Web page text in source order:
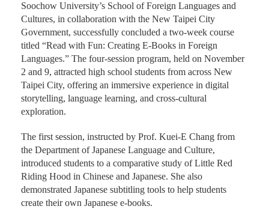
Soochow University’s School of Foreign Languages and
Cultures, in collaboration with the New Taipei City
Government, successfully concluded a two-week course
titled “Read with Fun: Creating E-Books in Foreign
Languages.” The four-session program, held on November
2 and 9, attracted high school students from across New
Taipei City, offering an immersive experience in digital
storytelling, language learning, and cross-cultural
exploration.
The first session, instructed by Prof. Kuei-E Chang from
the Department of Japanese Language and Culture,
introduced students to a comparative study of Little Red
Riding Hood in Chinese and Japanese. She also
demonstrated Japanese subtitling tools to help students
create their own Japanese e-books.